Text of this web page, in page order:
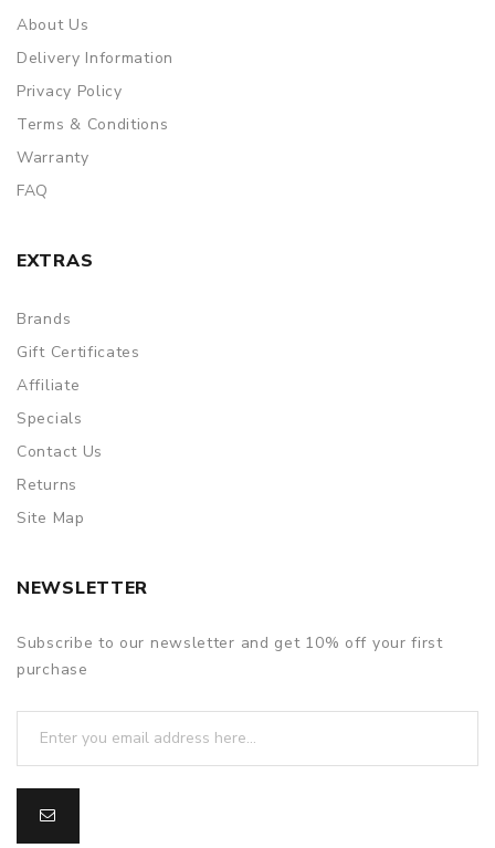
About Us
Delivery Information
Privacy Policy
Terms & Conditions
Warranty
FAQ
EXTRAS
Brands
Gift Certificates
Affiliate
Specials
Contact Us
Returns
Site Map
NEWSLETTER
Subscribe to our newsletter and get 10% off your first
purchase